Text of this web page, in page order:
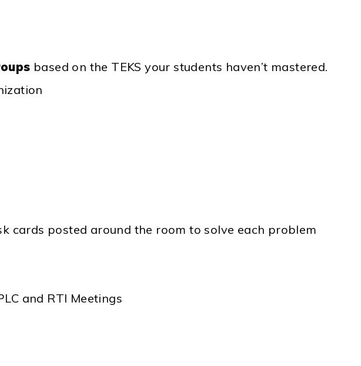
based on the TEKS your students haven’t mastered.
cards posted around the room to solve each problem
and RTI Meetings